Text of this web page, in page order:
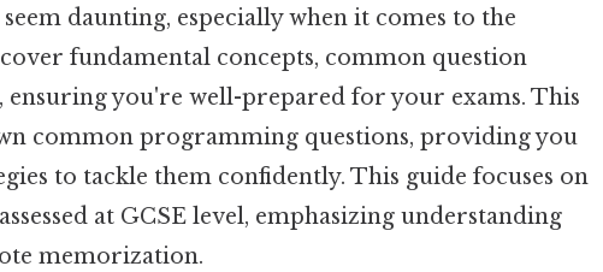
daunting, especially when it comes to the
fundamental concepts, common question
ensuring you're well-prepared for your exams. This
common programming questions, providing you
to tackle them confidently. This guide focuses on
at GCSE level, emphasizing understanding
memorization.